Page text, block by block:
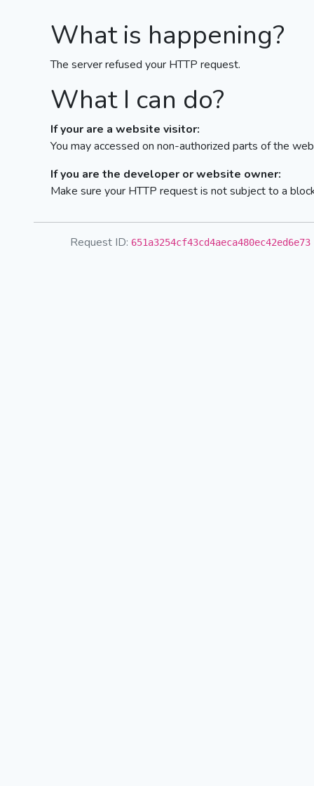
What is happening?
The server refused your HTTP request.
What I can do?
If your are a website visitor:
You may accessed on non-authorized parts of the
If you are the developer or website owner:
Make sure your HTTP request is not subject to a
Request ID: 651a3254cf43cd4aeca480ec42ed6e73